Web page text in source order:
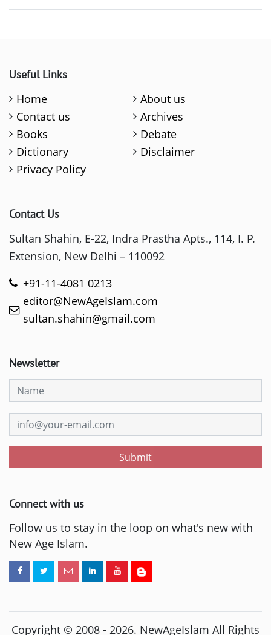
Useful Links
Home
About us
Contact us
Archives
Books
Debate
Dictionary
Disclaimer
Privacy Policy
Contact Us
Sultan Shahin, E-22, Indra Prastha Apts., 114, I. P.
Extension, New Delhi – 110092
+91-11-4081 0213
editor@NewAgeIslam.com
sultan.shahin@gmail.com
Newsletter
Submit
Connect with us
Follow us to stay in the loop on what's new with
New Age Islam.
Copyright © 2008 - 2026. NewAgeIslam All Rights